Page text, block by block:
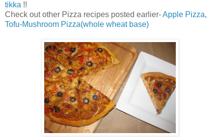
tikka !!
Check out other Pizza recipes posted earlier-Apple Pizza,
Tofu-Mushroom Pizza(whole wheat base)